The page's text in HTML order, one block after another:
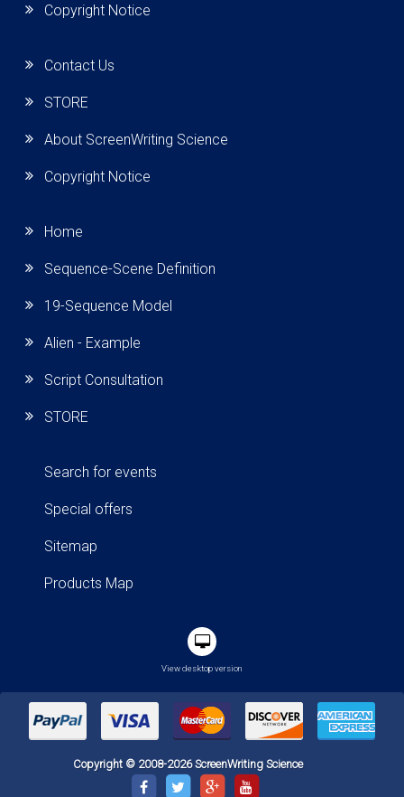
Copyright Notice
Contact Us
STORE
About ScreenWriting Science
Copyright Notice
Home
Sequence-Scene Definition
19-Sequence Model
Alien - Example
Script Consultation
STORE
Search for events
Special offers
Sitemap
Products Map
View desktop version
Copyright © 2008-2026 ScreenWriting Science